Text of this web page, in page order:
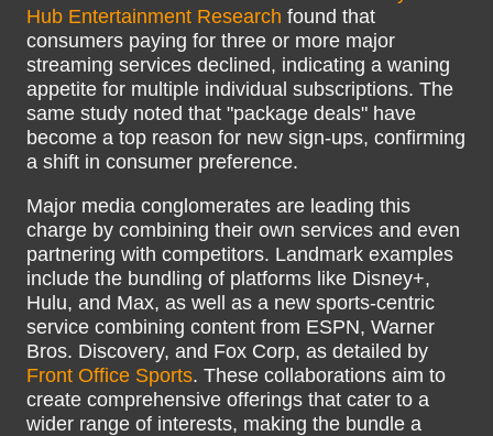
Hub Entertainment Research found that
consumers paying for three or more major
streaming services declined, indicating a waning
appetite for multiple individual subscriptions. The
same study noted that "package deals" have
become a top reason for new sign-ups, confirming
a shift in consumer preference.
Major media conglomerates are leading this
charge by combining their own services and even
partnering with competitors. Landmark examples
include the bundling of platforms like Disney+,
Hulu, and Max, as well as a new sports-centric
service combining content from ESPN, Warner
Bros. Discovery, and Fox Corp, as detailed by
Front Office Sports. These collaborations aim to
create comprehensive offerings that cater to a
wider range of interests, making the bundle a